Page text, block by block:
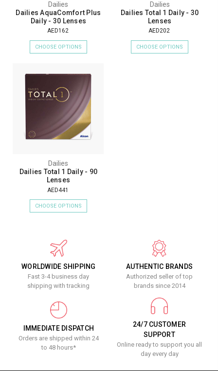
Dailies
Dailies AquaComfort Plus
Daily - 30 Lenses
AED162
CHOOSE OPTIONS
Dailies
Dailies Total 1 Daily - 30
Lenses
AED202
CHOOSE OPTIONS
Dailies
Dailies Total 1 Daily - 90
Lenses
AED441
CHOOSE OPTIONS
WORLDWIDE SHIPPING
Fast 3-4 business day
shipping with tracking
AUTHENTIC BRANDS
Authorized seller of top
brands since 2014
IMMEDIATE DISPATCH
Orders are shipped within 24
to 48 hours*
24/7 CUSTOMER
SUPPORT
Online ready to support you all
day every day